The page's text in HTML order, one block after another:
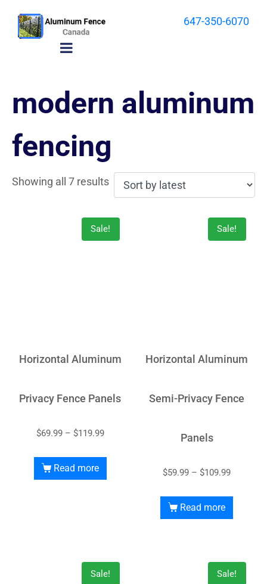
647-350-6070
modern aluminum
fencing
Showing all 7 results
Sale!
Horizontal Aluminum
Privacy Fence Panels
$69.99 – $119.99
Read more
Sale!
Horizontal Aluminum
Semi-Privacy Fence
Panels
$59.99 – $109.99
Read more
Sale! Sale!